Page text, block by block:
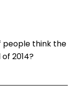
people think the
2014?